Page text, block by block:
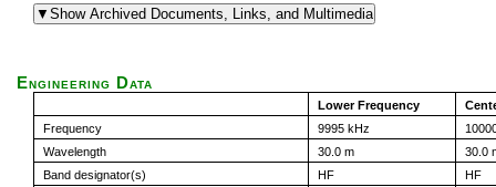
Engineering Data
Lower Frequency
Frequency
9995 kHz
Wavelength
30.0 m
30.0
Band designator(s)
HF
HF